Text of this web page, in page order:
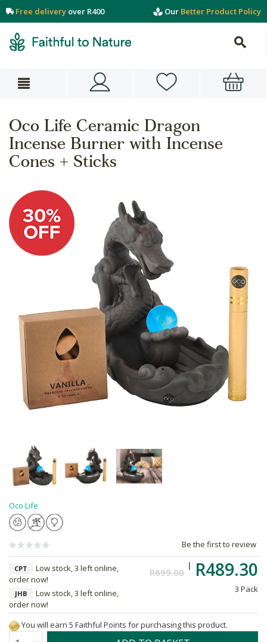
Free delivery over R400 Our Better Product Policy
Oco Life Ceramic Dragon
Incense Burner with Incense
Cones + Sticks
Oco Life
Be the first to review
R699.00 R489.30
3 Pack
CPT
Low stock, 3 left online,
order now!
JHB
Low stock, 3 left online,
order now!
You will earn 5 Faithful Points for purchasing this product.